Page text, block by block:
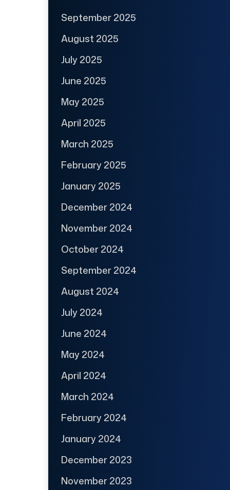
September 2025
August 2025
July 2025
June 2025
May 2025
April 2025
March 2025
February 2025
January 2025
December 2024
November 2024
October 2024
September 2024
August 2024
July 2024
June 2024
May 2024
April 2024
March 2024
February 2024
January 2024
December 2023
November 2023